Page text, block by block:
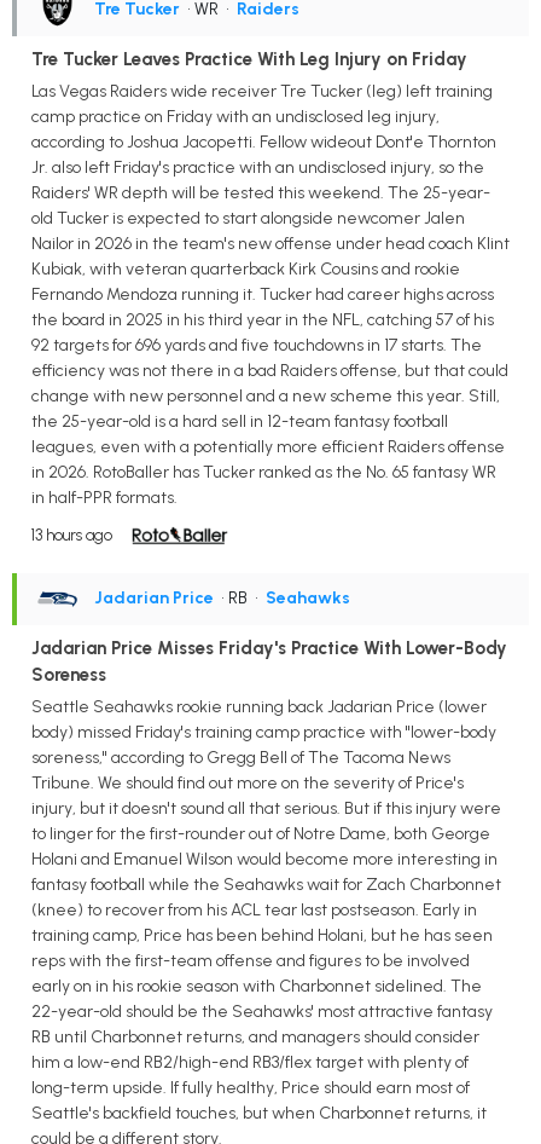
Tre Tucker • WR • Raiders
Tre Tucker Leaves Practice With Leg Injury on Friday
Las Vegas Raiders wide receiver Tre Tucker (leg) left training
camp practice on Friday with an undisclosed leg injury,
according to Joshua Jacopetti. Fellow wideout Dont'e Thornton
Jr. also left Friday's practice with an undisclosed injury, so the
Raiders' WR depth will be tested this weekend. The 25-year-
old Tucker is expected to start alongside newcomer Jalen
Nailor in 2026 in the team's new offense under head coach Klint
Kubiak, with veteran quarterback Kirk Cousins and rookie
Fernando Mendoza running it. Tucker had career highs across
the board in 2025 in his third year in the NFL, catching 57 of his
92 targets for 696 yards and five touchdowns in 17 starts. The
efficiency was not there in a bad Raiders offense, but that could
change with new personnel and a new scheme this year. Still,
the 25-year-old is a hard sell in 12-team fantasy football
leagues, even with a potentially more efficient Raiders offense
in 2026. RotoBaller has Tucker ranked as the No. 65 fantasy WR
in half-PPR formats.
13 hours ago
Jadarian Price • RB • Seahawks
Jadarian Price Misses Friday's Practice With Lower-Body
Soreness
Seattle Seahawks rookie running back Jadarian Price (lower
body) missed Friday's training camp practice with "lower-body
soreness," according to Gregg Bell of The Tacoma News
Tribune. We should find out more on the severity of Price's
injury, but it doesn't sound all that serious. But if this injury were
to linger for the first-rounder out of Notre Dame, both George
Holani and Emanuel Wilson would become more interesting in
fantasy football while the Seahawks wait for Zach Charbonnet
(knee) to recover from his ACL tear last postseason. Early in
training camp, Price has been behind Holani, but he has seen
reps with the first-team offense and figures to be involved
early on in his rookie season with Charbonnet sidelined. The
22-year-old should be the Seahawks' most attractive fantasy
RB until Charbonnet returns, and managers should consider
him a low-end RB2/high-end RB3/flex target with plenty of
long-term upside. If fully healthy, Price should earn most of
Seattle's backfield touches, but when Charbonnet returns, it
could be a different story.